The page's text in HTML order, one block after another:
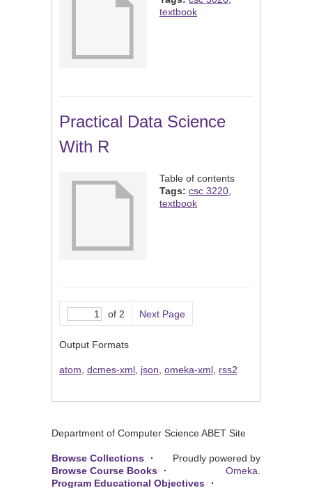
textbook
Practical Data Science
With R
Table of contents
Tags: csc 3220
textbook
of 2 Next Page
Output Formats
atom dcmes-xml json omeka-xml rss2
Department of Computer Science ABET Site
Browse Collections
Browse Course Books
Program Educational Objectives
Proudly powered by
Omeka